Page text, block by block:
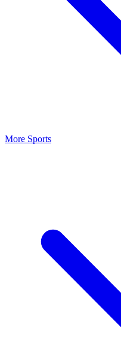
More Sports